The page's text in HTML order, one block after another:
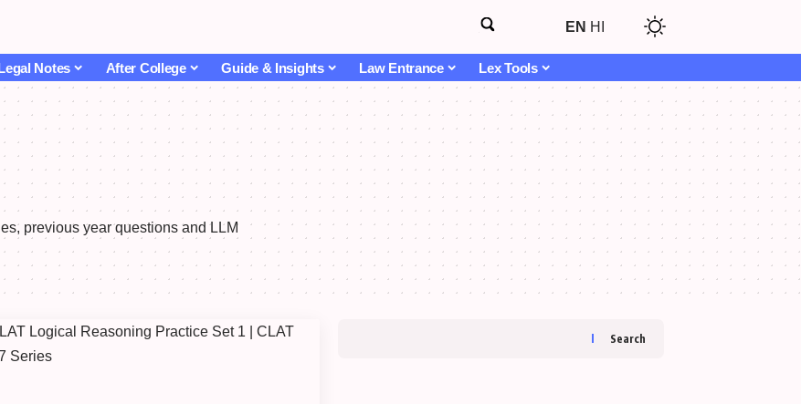
EN HI
Notes After College Guide & Insights Law Entrance Lex Tools
previous year questions and LLM
Search